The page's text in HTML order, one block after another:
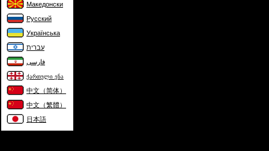
Македонски
Русский
Українська
עברית
فارسی
ქართული ენა
中文（简体）
中文（繁體）
日本語